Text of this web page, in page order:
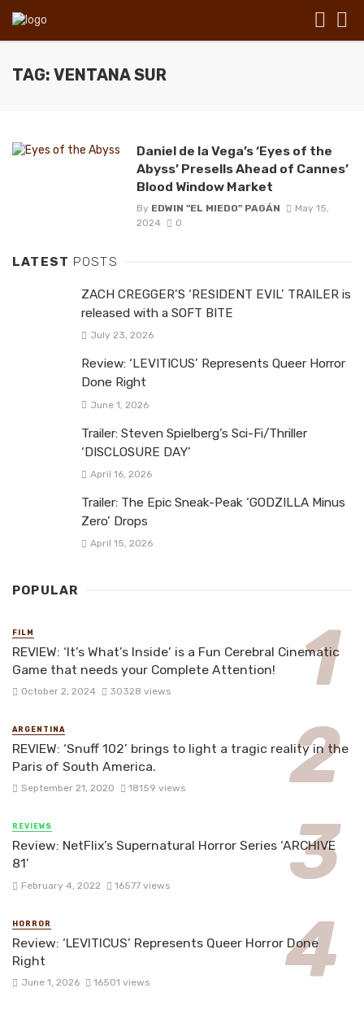
TAG: VENTANA SUR
Daniel de la Vega’s ‘Eyes of the
Abyss’ Presells Ahead of Cannes’
Blood Window Market
By EDWIN "EL MIEDO" PAGÁN
May 15,
2024
0
LATEST POSTS
ZACH CREGGER’S ‘RESIDENT EVIL’ TRAILER is
released with a SOFT BITE
July 23, 2026
Review: ‘LEVITICUS’ Represents Queer Horror
Done Right
June 1, 2026
Trailer: Steven Spielberg’s Sci-Fi/Thriller
‘DISCLOSURE DAY’
April 16, 2026
Trailer: The Epic Sneak-Peak ‘GODZILLA Minus
Zero’ Drops
April 15, 2026
POPULAR
FILM
REVIEW: ‘It’s What’s Inside’ is a Fun Cerebral Cinematic
Game that needs your Complete Attention!
October 2, 2024 30328 views
ARGENTINA
REVIEW: ‘Snuff 102’ brings to light a tragic reality in the
Paris of South America.
September 21, 2020 18159 views
REVIEWS
Review: NetFlix’s Supernatural Horror Series ‘ARCHIVE
81’
February 4, 2022 16577 views
HORROR
Review: ‘LEVITICUS’ Represents Queer Horror Done
Right
June 1, 2026 16501 views